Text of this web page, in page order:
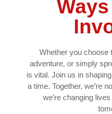
Whether you choose
adventure, or simply
is vital. Join us in
a time. Together, we’re
we’re changing